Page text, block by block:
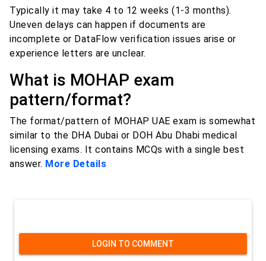
Typically it may take 4 to 12 weeks (1-3 months).
Uneven delays can happen if documents are
incomplete or DataFlow verification issues arise or
experience letters are unclear.
What is MOHAP exam
pattern/format?
The format/pattern of MOHAP UAE exam is somewhat
similar to the DHA Dubai or DOH Abu Dhabi medical
licensing exams. It contains MCQs with a single best
answer. More Details
LOGIN TO COMMENT